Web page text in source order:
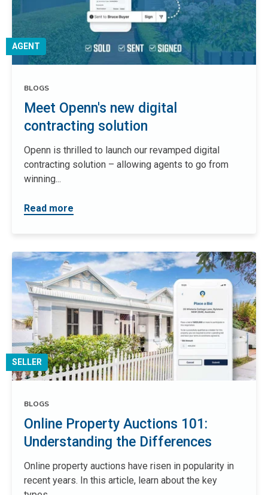
AGENT
BLOGS
Meet Openn's new digital
contracting solution
Openn is thrilled to launch our revamped digital
contracting solution – allowing agents to go from
winning...
Read more
SELLER
BLOGS
Online Property Auctions 101:
Understanding the Differences
Online property auctions have risen in popularity in
recent years. In this article, learn about the key